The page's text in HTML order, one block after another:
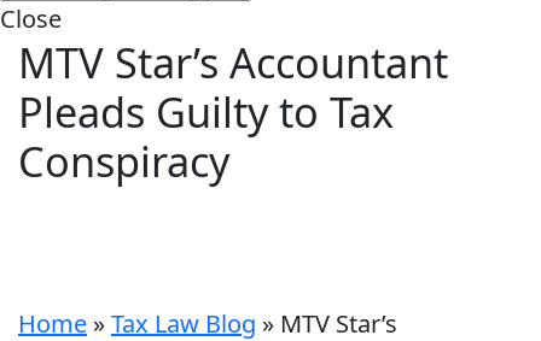
Close
MTV Star’s Accountant
Pleads Guilty to Tax
Conspiracy
Home »Tax Law Blog » MTV Star’s